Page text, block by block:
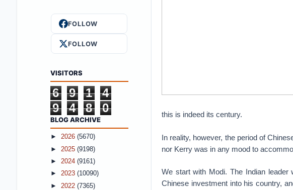
this is indeed its century.
In reality, however, the period of
nor Kerry was in any mood to
We start with Modi. The Indian
Chinese investment into his country,
FOLLOW
FOLLOW
VISITORS
6 9 1
4
9
4 8 0
BLOG ARCHIVE
► 2026 (5670)
► 2025 (9198)
► 2024 (9161)
► 2023 (10090)
► 2022 (7365)